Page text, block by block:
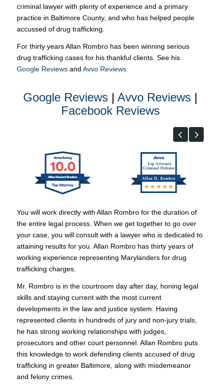
criminal lawyer with plenty of experience and a primary
practice in Baltimore County, and who has helped people
accussed of drug trafficking.
For thirty years Allan Rombro has been winning serious
drug trafficking cases for his thankful clients. See his
Google Reviewsand Avvo Reviews
Google Reviews |Avvo Reviews |
Facebook Reviews
You will work directly with Allan Rombro for the duration of
the entire legal process. When we get together to go over
your case, you will consult with a lawyer who is dedicated to
attaining results for you. Allan Rombro has thirty years of
working experience representing Marylanders for drug
trafficking charges.
Mr. Rombro is in the courtroom day after day, honing legal
skills and staying current with the most current
developments in the law and justice system. Having
represented clients in hundreds of jury and non-jury trials,
he has strong working relationships with judges,
prosecutors and other court personnel. Allan Rombro puts
this knowledge to work defending clients accused of drug
trafficking in greater Baltimore, along with misdemeanor
and felony crimes.